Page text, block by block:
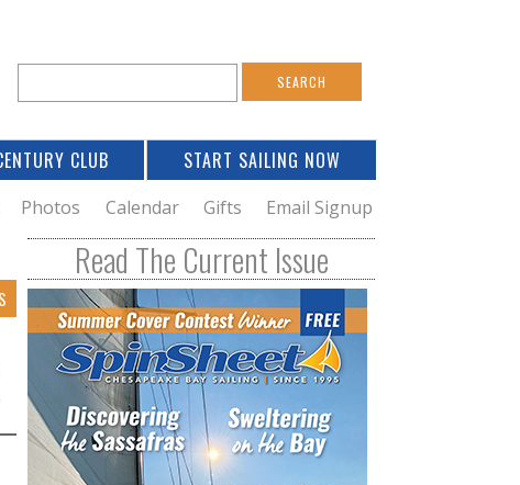
e
a
r
c
h
o
e
r
c
h
CLUB START SAILING NOW
Photos Calendar Gifts Email Signup
Read The Current Issue